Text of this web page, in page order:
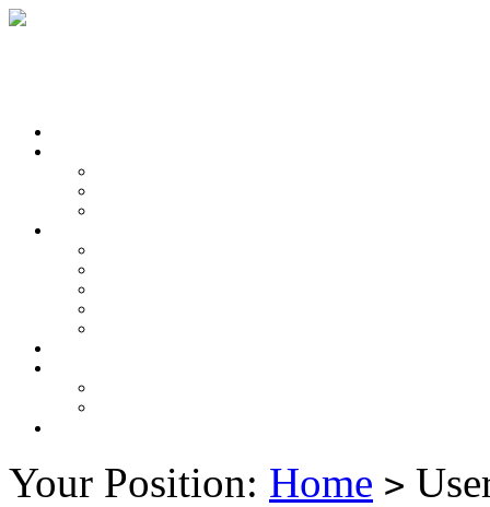
Your Position: Home >